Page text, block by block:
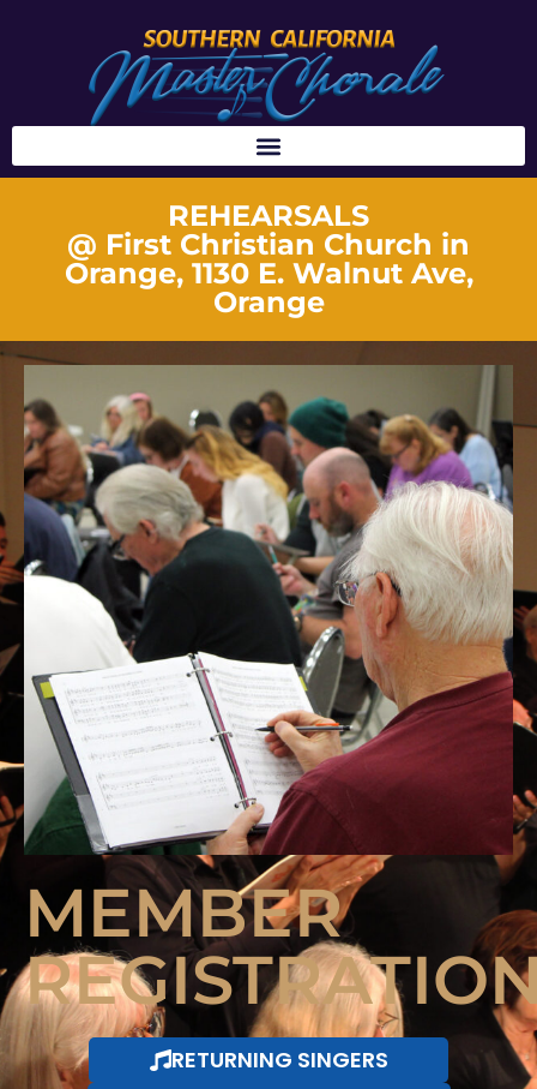
REHEARSALS
@ First Christian Church in
Orange, 1130 E. Walnut Ave,
Orange
MEMBER
RETURNING SINGERS